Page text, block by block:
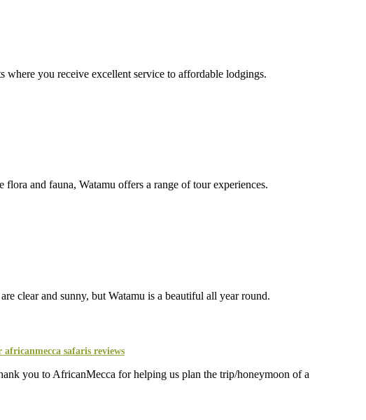
where you receive excellent service to affordable lodgings.
and fauna, Watamu offers a range of tour experiences.
clear and sunny, but Watamu is a beautiful all year round.
you to AfricanMecca for helping us plan the trip/honeymoon of a